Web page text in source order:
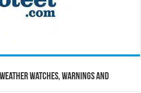
Watches, Warnings and